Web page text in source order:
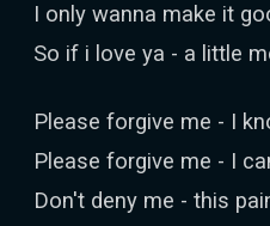
I only wanna make it
So if i love ya - a little
Please forgive me - I
Please forgive me - I
Don't deny me - this